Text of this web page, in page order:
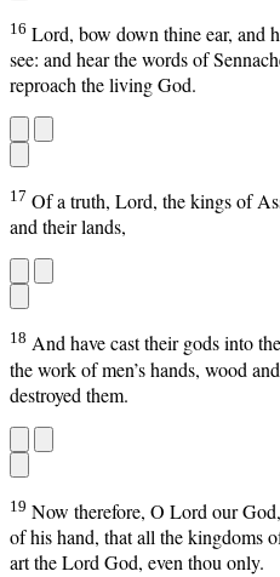
16 Lord, bow down thine ear, and
see: and hear the words of
reproach the living God.
17 Of a truth, Lord, the kings of
and their lands,
18 And have cast their gods into
the work of men’s hands, wood
destroyed them.
19 Now therefore, O Lord our
of his hand, that all the kingdoms
art the Lord God, even thou only.